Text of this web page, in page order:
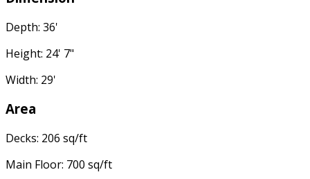
Depth: 36'
Height: 24' 7"
Width: 29'
Area
Decks: 206 sq/ft
Main Floor: 700 sq/ft